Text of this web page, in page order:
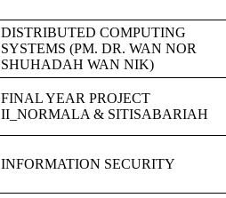
DISTRIBUTED COMPUTING
SYSTEMS (PM. DR. WAN NOR
SHUHADAH WAN NIK)
FINAL YEAR PROJECT
II_NORMALA & SITISABARIAH
INFORMATION SECURITY